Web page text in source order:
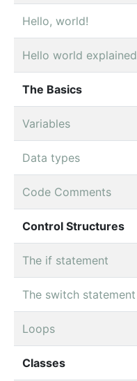
Hello, world!
Hello world explained
The Basics
Variables
Data types
Code Comments
Control Structures
The if statement
The switch statement
Loops
Classes